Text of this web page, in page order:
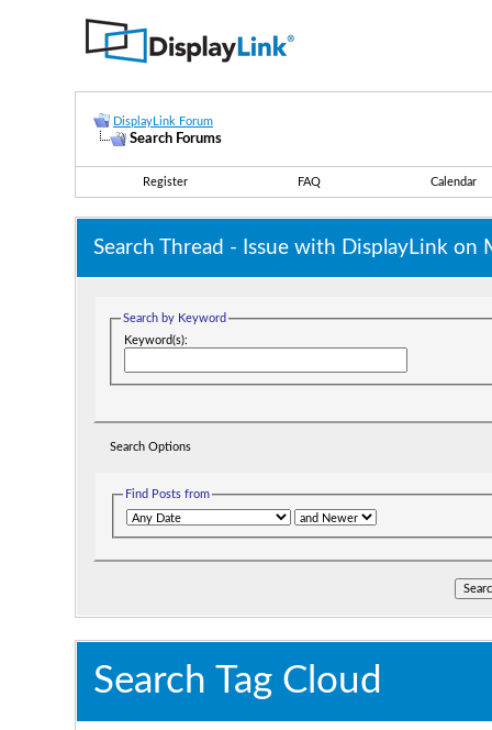
DisplayLink Forum
Search Forums
Register FAQ Calendar
Search Thread - Issue with DisplayLink on
Search by Keyword
Keyword(s):
Search Options
Find Posts from
Search Tag Cloud